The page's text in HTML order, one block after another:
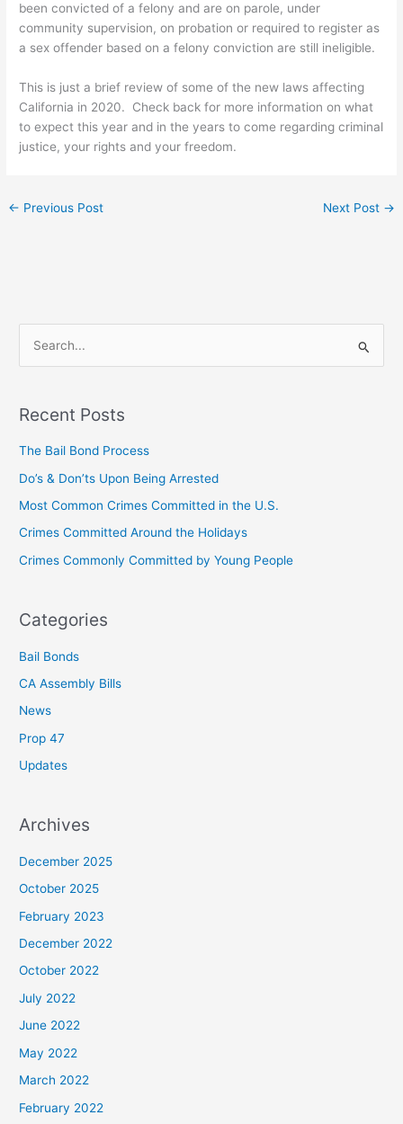
been convicted of a felony and are on parole, under
community supervision, on probation or required to register as
a sex offender based on a felony conviction are still ineligible.
This is just a brief review of some of the new laws affecting
California in 2020. Check back for more information on what
to expect this year and in the years to come regarding criminal
justice, your rights and your freedom.
← Previous Post Next Post →
r
c
h
:
Recent Posts
The Bail Bond Process
Do’s & Don’ts Upon Being Arrested
Most Common Crimes Committed in the U.S.
Crimes Committed Around the Holidays
Crimes Commonly Committed by Young People
Categories
Bail Bonds
CA Assembly Bills
News
Prop 47
Updates
Archives
December 2025
October 2025
February 2023
December 2022
October 2022
July 2022
June 2022
May 2022
March 2022
February 2022